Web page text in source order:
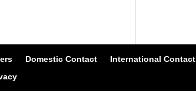
Domestic Contact International Contact